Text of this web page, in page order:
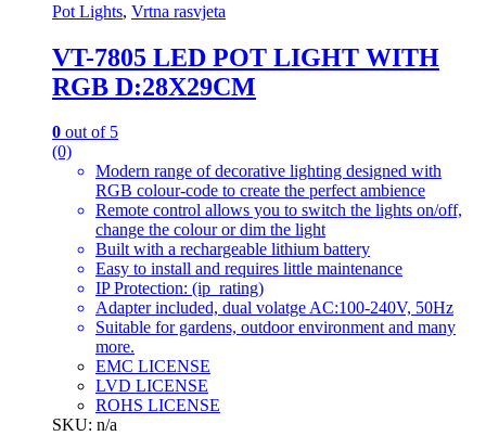
Pot Lights, Vrtna rasvjeta
VT-7805 LED POT LIGHT WITH
RGB D:28X29CM
0 out of 5
(0)
Modern range of decorative lighting designed with
RGB colour-code to create the perfect ambience
Remote control allows you to switch the lights on/off,
change the colour or dim the light
Built with a rechargeable lithium battery
Easy to install and requires little maintenance
IP Protection: (ip_rating)
Adapter included, dual volatge AC:100-240V, 50Hz
Suitable for gardens, outdoor environment and many
more.
EMC LICENSE
LVD LICENSE
ROHS LICENSE
SKU: n/a